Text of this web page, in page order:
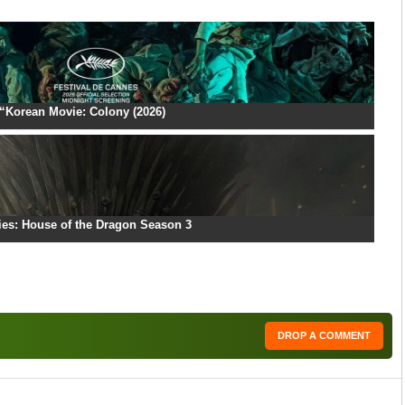
“Korean Movie: Colony (2026)
House of the Dragon Season 3
DROP A COMMENT